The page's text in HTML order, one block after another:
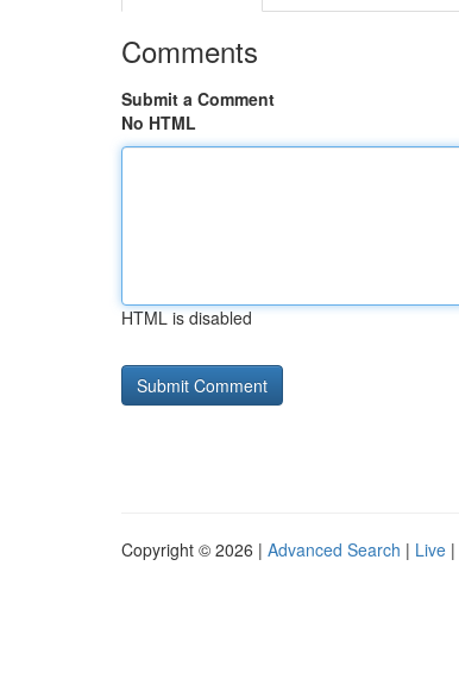
Comments
Submit a Comment
No HTML
HTML is disabled
Copyright © 2026 | Advanced Search | Live |